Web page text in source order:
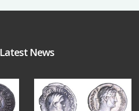
Latest News
10 1